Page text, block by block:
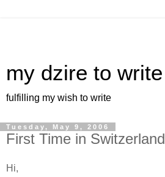
my dzire to write
fulfilling my wish to write
Tuesday, May 9, 2006
First Time in Switzerland
Hi,